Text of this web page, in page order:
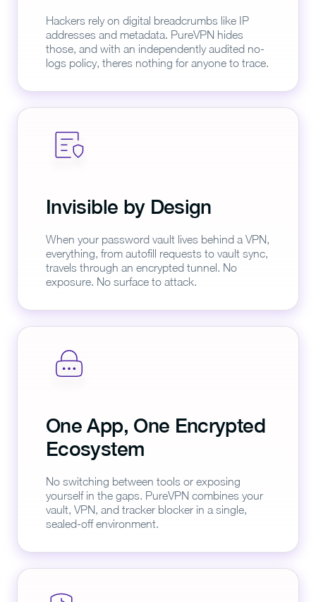
Hackers rely on digital breadcrumbs like IP
addresses and metadata. PureVPN hides
those, and with an independently audited no-
logs policy, theres nothing for anyone to trace.
Invisible by Design
When your password vault lives behind a VPN,
everything, from autofill requests to vault sync,
travels through an encrypted tunnel. No
exposure. No surface to attack.
One App, One Encrypted
Ecosystem
No switching between tools or exposing
yourself in the gaps. PureVPN combines your
vault, VPN, and tracker blocker in a single,
sealed-off environment.